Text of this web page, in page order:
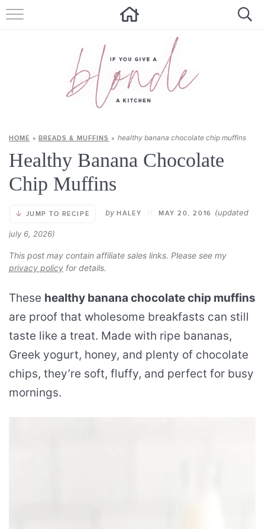
ALL RECIPES
SUMMER RECIPES
CONTACT
Get new recipes via email:
HOME » BREADS & MUFFINS » healthy banana chocolate chip muffins
Healthy Banana Chocolate
Chip Muffins
JUMP TO RECIPE by HALEY // MAY 20, 2016 (updated
july 6, 2026)
This post may contain affiliate sales links. Please see my
privacy policy for details.
These healthy banana chocolate chip muffins
are proof that wholesome breakfasts can still
taste like a treat. Made with ripe bananas,
Greek yogurt, honey, and plenty of chocolate
chips, they’re soft, fluffy, and perfect for busy
mornings.